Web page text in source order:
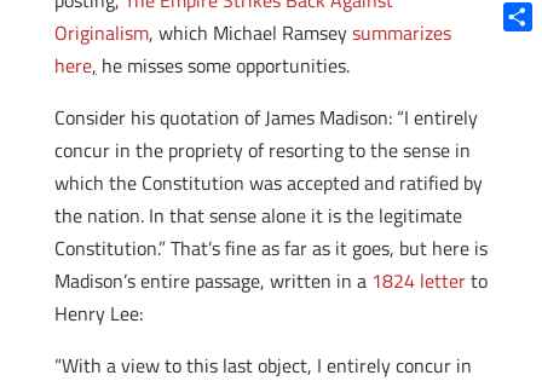
Originalism, which Michael Ramseysummarizes
here, he misses some opportunities.
Consider his quotation of James Madison: “I entirely
concur in the propriety of resorting to the sense in
which the Constitution was accepted and ratified by
the nation. In that sense alone it is the legitimate
Constitution.” That’s fine as far as it goes, but here is
Madison’s entire passage, written in a 1824 letterto
Henry Lee:
“With a view to this last object, I entirely concur in